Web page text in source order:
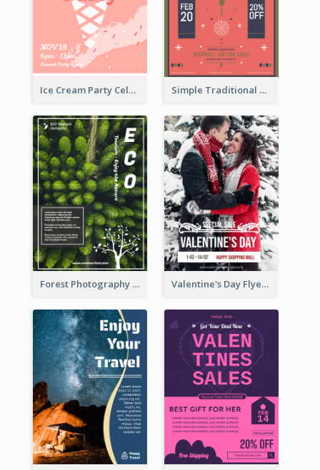
Ice Cream Party Celebration Flyer Simple Traditional CNY Sales Flyer Design
Forest Photography Flyer Of ECO Tourism Valentine's Day Flyer With Photo Of Couple